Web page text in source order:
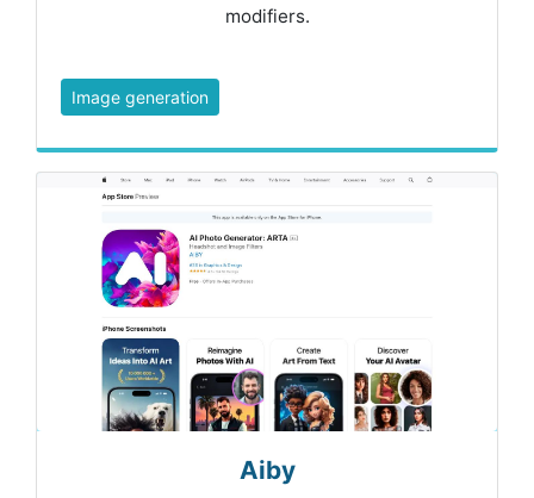
modifiers.
Image generation
Aiby